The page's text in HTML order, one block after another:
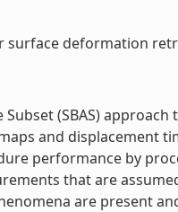
deformation
(SBAS)
and displacement
performance by
that are
are present